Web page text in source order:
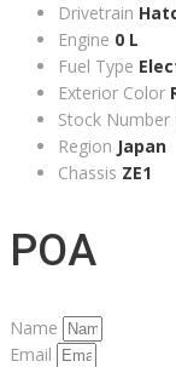
Drivetrain
Engine 0 L
Fuel Type
Exterior Color
Stock Number
Region Japan
Chassis ZE1
POA
Name
Email